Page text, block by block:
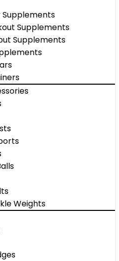
Supplements
Supplements
Supplements
Weights